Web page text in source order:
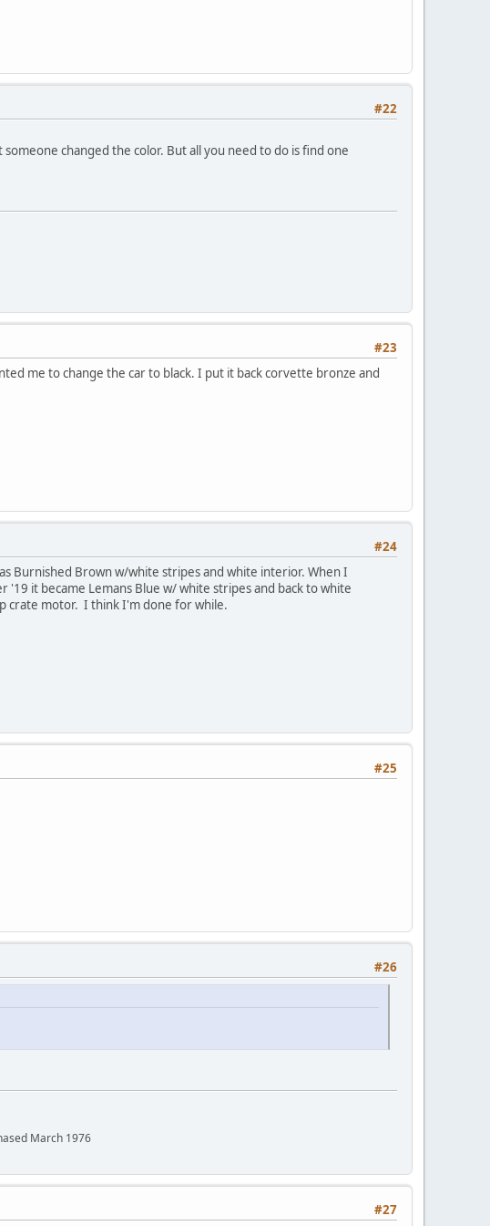
#22
changed the color. But all you need to do is find one
#23
me to change the car to black. I put it back corvette bronze and
#24
Burnished Brown w/white stripes and white interior. When I
it became Lemans Blue w/ white stripes and back to white
crate motor. I think I'm done for while.
#25
#26
March 1976
#27